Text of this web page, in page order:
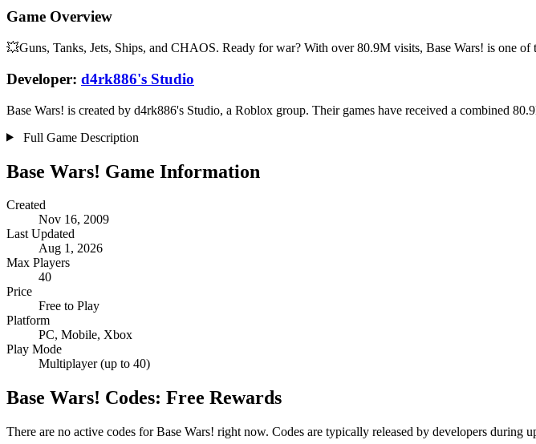
Game Overview
💥Guns, Tanks, Jets, Ships, and CHAOS. Ready for war? With over 80.9M visits, Base Wars! is one
Developer: d4rk886's Studio
Base Wars! is created by d4rk886's Studio, a Roblox group. Their games have received a combined
Full Game Description
Base Wars! Game Information
Created
Nov 16, 2009
Last Updated
Aug 1, 2026
Max Players
40
Price
Free to Play
Platform
PC, Mobile, Xbox
Play Mode
Multiplayer (up to 40)
Base Wars! Codes: Free Rewards
There are no active codes for Base Wars! right now. Codes are typically released by developers during